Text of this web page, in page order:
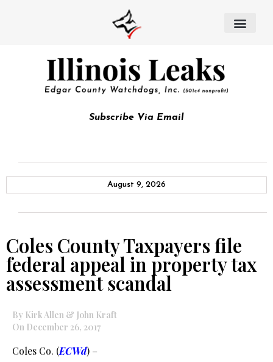
Subscribe Via Email
August 9, 2026
Coles County Taxpayers file
federal appeal in property tax
assessment scandal
By Kirk Allen & John Kraft
On December 26, 2017
Coles Co. (ECWd) –